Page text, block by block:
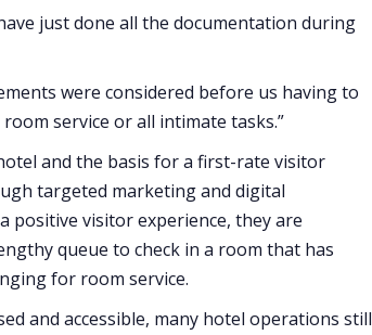
just done all the documentation during
were considered before us having to
service or all intimate tasks.”
and the basis for a first-rate visitor
targeted marketing and digital
positive visitor experience, they are
queue to check in a room that has
for room service.
and accessible, many hotel operations still